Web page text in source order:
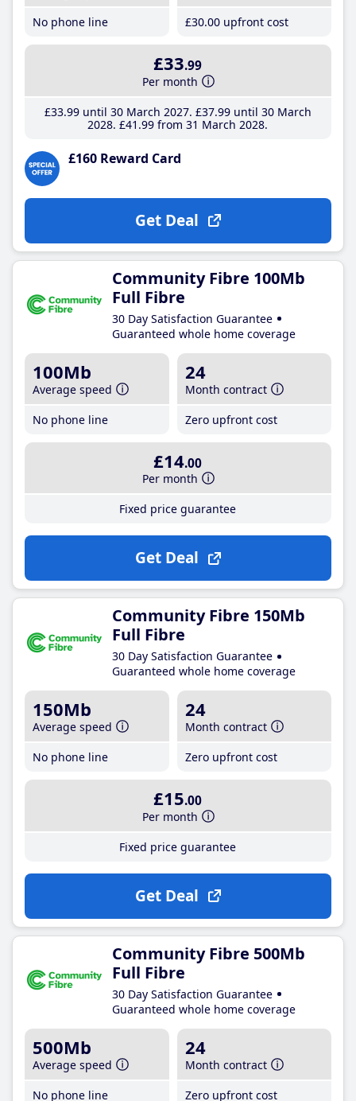
No phone line
£30.00 upfront cost
£33.99
Per month
£33.99until 30 March 2027 £37.99until 30 March
2028 £41 .99 from 31 March 2028
£160 Reward Card
Get Deal
Community Fibre 100Mb
Full Fibre
30 Day Satisfaction Guarantee
Guaranteed whole home coverage
100Mb
Average speed
No phone line
24
Month contract
Zero upfront cost
£14.00
Per month
Fixed price guarantee
Get Deal
Community Fibre 150Mb
Full Fibre
30 Day Satisfaction Guarantee
Guaranteed whole home coverage
150Mb
Average speed
No phone line
24
Month contract
Zero upfront cost
£15.00
Per month
Fixed price guarantee
Get Deal
Community Fibre 500Mb
Full Fibre
30 Day Satisfaction Guarantee
Guaranteed whole home coverage
500Mb
Average speed
No phone line
24
Month contract
Zero upfront cost